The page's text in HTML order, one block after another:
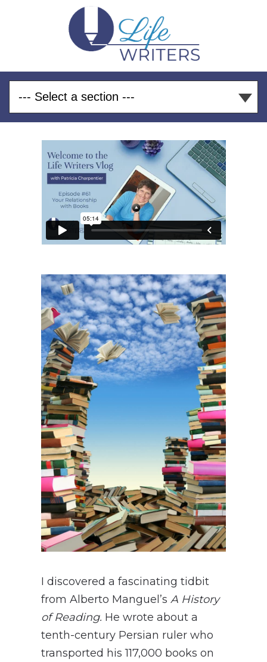
I discovered a fascinating tidbit
from Alberto Manguel’s A History
of Reading. He wrote about a
tenth-century Persian ruler who
transported his 117,000 books on